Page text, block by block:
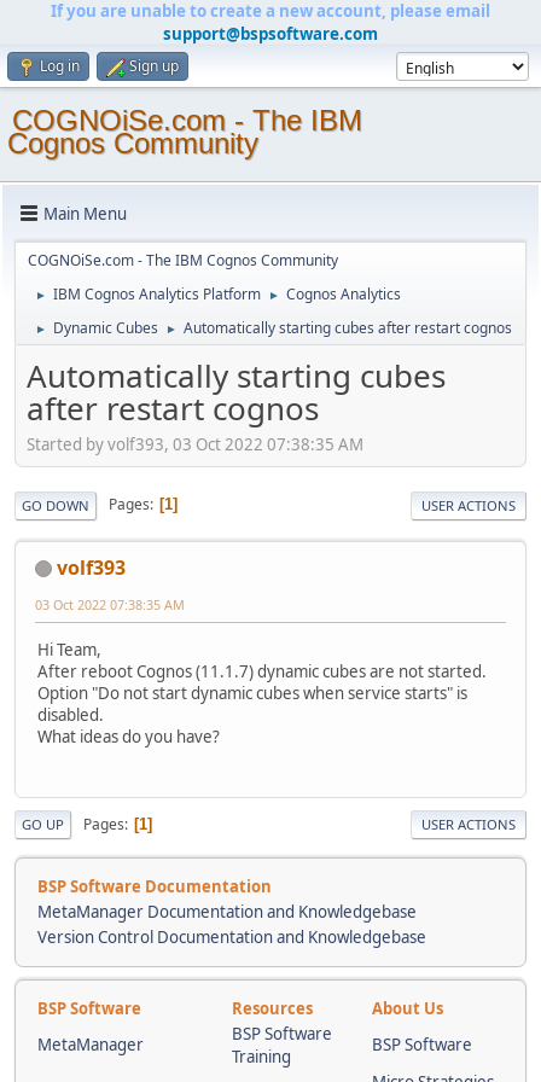
If you are unable to create a new account, please email
support@bspsoftware.com
Log in Sign up
COGNOiSe.com - The IBM
Cognos Community
Main Menu
COGNOiSe.com - The IBM Cognos Community
► IBM Cognos Analytics Platform ► Cognos Analytics
► Dynamic Cubes ► Automatically starting cubes after restart cognos
Automatically starting cubes
after restart cognos
Started by volf393, 03 Oct 2022 07:38:35 AM
GO DOWN Pages 1 USER ACTIONS
volf393
03 Oct 2022 07:38:35 AM
Hi Team,
After reboot Cognos (11.1.7) dynamic cubes are not started.
Option "Do not start dynamic cubes when service starts" is
disabled.
What ideas do you have?
GO UP Pages 1 USER ACTIONS
BSP Software Documentation
MetaManager Documentation and Knowledgebase
Version Control Documentation and Knowledgebase
BSP Software Resources
About Us
MetaManager
BSP Software
Training
BSP Software